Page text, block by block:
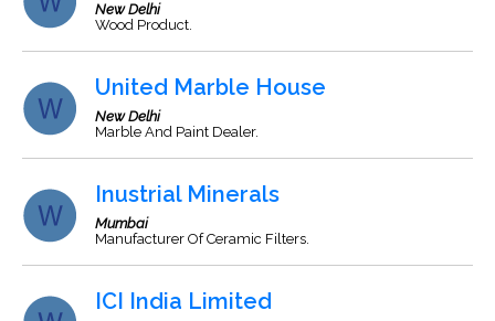
New Delhi
Wood Product.
United Marble House
New Delhi
Marble And Paint Dealer.
Inustrial Minerals
Mumbai
Manufacturer Of Ceramic Filters.
ICI India Limited